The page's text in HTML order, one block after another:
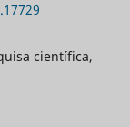
científica,